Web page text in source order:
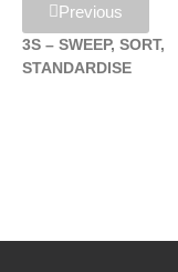
Previous
3S – SWEEP, SORT,
STANDARDISE